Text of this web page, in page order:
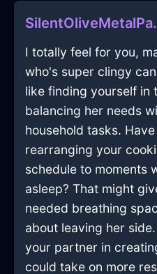
I totally feel for you,
who's super clingy
like finding yourself in
balancing her needs
household tasks.
rearranging your
schedule to moments
asleep? That might
needed breathing
about leaving her
your partner in
could take on more